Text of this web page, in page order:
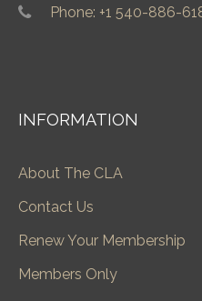
Phone: +1 540-886-
INFORMATION
About The CLA
Contact Us
Renew Your Membership
Members Only